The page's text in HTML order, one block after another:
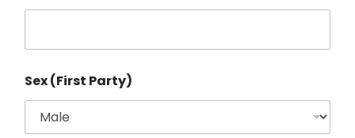
Sex (First Party)